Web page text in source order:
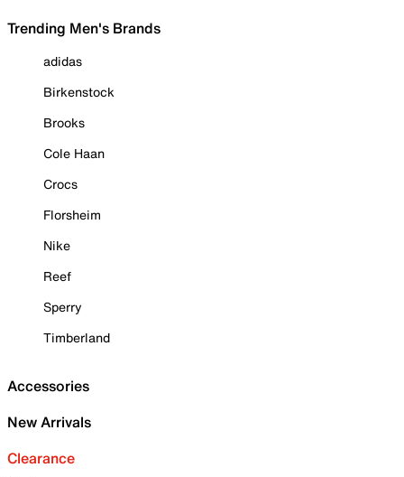
Trending Men's Brands
adidas
Birkenstock
Brooks
Cole Haan
Crocs
Florsheim
Nike
Reef
Sperry
Timberland
Accessories
New Arrivals
Clearance